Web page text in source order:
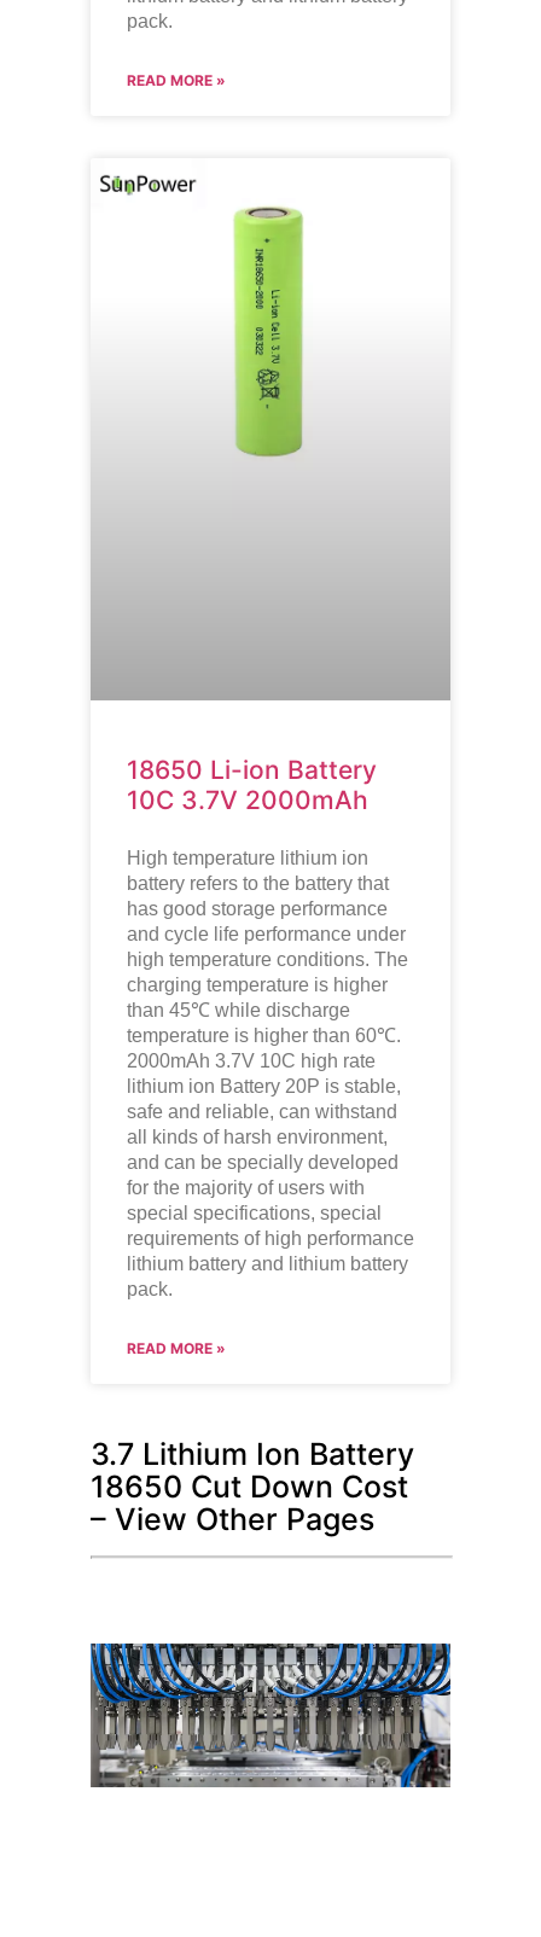
pack.
READ MORE »
18650 Li-ion Battery
10C 3.7V 2000mAh
High temperature lithium ion
battery refers to the battery that
has good storage performance
and cycle life performance under
high temperature conditions. The
charging temperature is higher
than 45℃ while discharge
temperature is higher than 60℃.
2000mAh 3.7V 10C high rate
lithium ion Battery 20P is stable,
safe and reliable, can withstand
all kinds of harsh environment,
and can be specially developed
for the majority of users with
special specifications, special
requirements of high performance
lithium battery and lithium battery
pack.
READ MORE »
3.7 Lithium Ion Battery
18650 Cut Down Cost
– View Other Pages